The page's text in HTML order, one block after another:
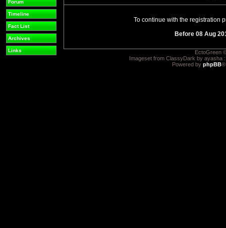
Forum
Timeline
Fact List
Archives
Links
To continue with the registration
Before 08 Aug
EctoGreen
Imageset from ClassyDark by ayasha
Powered by phpBB®